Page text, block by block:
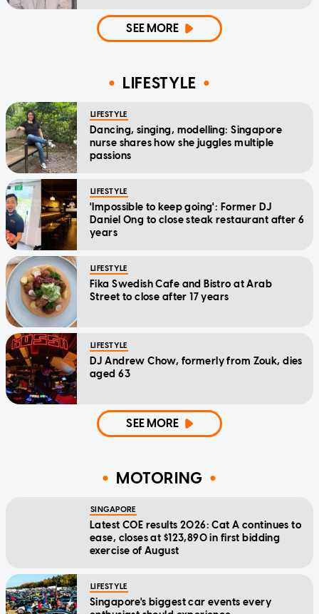
SEE MORE
LIFESTYLE
LIFESTYLE
Dancing, singing, modelling: Singapore
nurse shares how she juggles multiple
passions
LIFESTYLE
'Impossible to keep going': Former DJ
Daniel Ong to close steak restaurant after 6
years
LIFESTYLE
Fika Swedish Cafe and Bistro at Arab
Street to close after 17 years
LIFESTYLE
DJ Andrew Chow, formerly from Zouk, dies
aged 63
SEE MORE
MOTORING
SINGAPORE
Latest COE results 2026: Cat A continues to
ease, closes at $123,890 in first bidding
exercise of August
LIFESTYLE
Singapore's biggest car events every